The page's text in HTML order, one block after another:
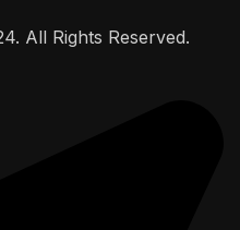
All Rights Reserved.